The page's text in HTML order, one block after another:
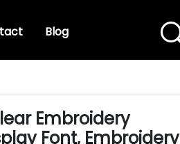
Blog
Embroidery
Font, Embroidery